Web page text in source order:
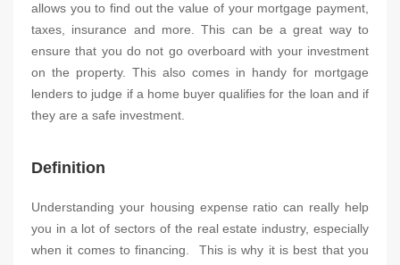
allows you to find out the value of your mortgage payment,
taxes, insurance and more. This can be a great way to
ensure that you do not go overboard with your investment
on the property. This also comes in handy for mortgage
lenders to judge if a home buyer qualifies for the loan and if
they are a safe investment.
Definition
Understanding your housing expense ratio can really help
you in a lot of sectors of the real estate industry, especially
when it comes to financing. This is why it is best that you